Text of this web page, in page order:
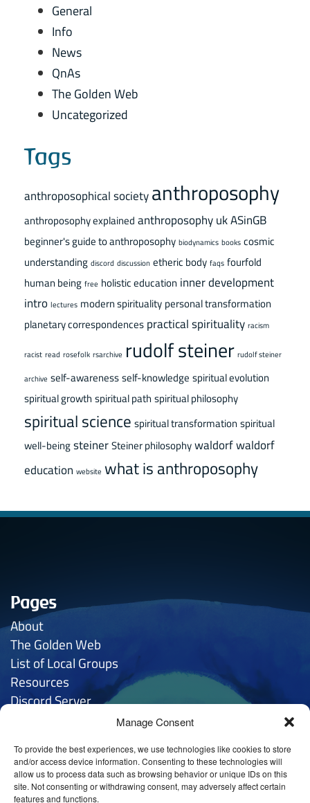
Manage Consent
To provide the best experiences, we use technologies like cookies to store
and/or access device information. Consenting to these technologies will
allow us to process data such as browsing behavior or unique IDs on this
site. Not consenting or withdrawing consent, may adversely affect certain
features and functions.
General
Info
News
QnAs
The Golden Web
Uncategorized
Tags
anthroposophical societyanthroposophy
anthroposophy explained anthroposophy ukASinGB
beginner's guide to anthroposophy biodynamics books cosmic
understanding discord discussion etheric body faqs fourfold
human being free holistic education inner development
intro lectures modern spirituality personal transformation
planetary correspondences practical spirituality racism
racist read rosefolk rsarchive rudolf steiner rudolf steiner
archive self-awarenessself-knowledge spiritual evolution
spiritual growth spiritual path spiritual philosophy
spiritual science spiritual transformation spiritual
well-beingsteinerSteiner philosophywaldorfwaldorf
education website what is anthroposophy
Pages
About
The GoldenWeb
List of Local Groups
Resources
Discord Server
General Inquries:hello@anthroposophy.uk
Privacy:hello@anthroposophy.uk